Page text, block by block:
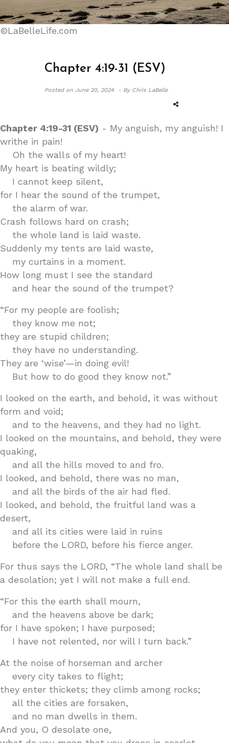
©LaBelleLife.com
Chapter 4:19-31 (ESV)
Posted on June 20, 2024 - By Chris LaBelle
Chapter 4:19-31 (ESV) - My anguish, my anguish! I
writhe in pain!
Oh the walls of my heart!
My heart is beating wildly;
I cannot keep silent,
for I hear the sound of the trumpet,
the alarm of war.
Crash follows hard on crash;
the whole land is laid waste.
Suddenly my tents are laid waste,
my curtains in a moment.
How long must I see the standard
and hear the sound of the trumpet?
“For my people are foolish;
they know me not;
they are stupid children;
they have no understanding.
They are ‘wise’—in doing evil!
But how to do good they know not.”
I looked on the earth, and behold, it was without
form and void;
and to the heavens, and they had no light.
I looked on the mountains, and behold, they were
quaking,
and all the hills moved to and fro.
I looked, and behold, there was no man,
and all the birds of the air had fled.
I looked, and behold, the fruitful land was a
desert,
and all its cities were laid in ruins
before the LORD, before his fierce anger.
For thus says the LORD, “The whole land shall be
a desolation; yet I will not make a full end.
“For this the earth shall mourn,
and the heavens above be dark;
for I have spoken; I have purposed;
I have not relented, nor will I turn back.”
At the noise of horseman and archer
every city takes to flight;
they enter thickets; they climb among rocks;
all the cities are forsaken,
and no man dwells in them.
And you, O desolate one,